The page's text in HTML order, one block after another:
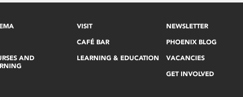
AND
VISIT
CAFÉ BAR
LEARNING & EDUCATION
NEWSLETTER
PHOENIX BLOG
VACANCIES
GET INVOLVED